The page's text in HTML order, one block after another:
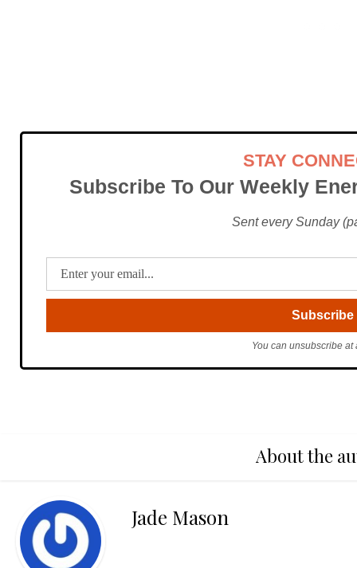
STAY
Subscribe To Our Weekly
Sent every Sunday
You can unsubscribe at
About the
Jade Mason